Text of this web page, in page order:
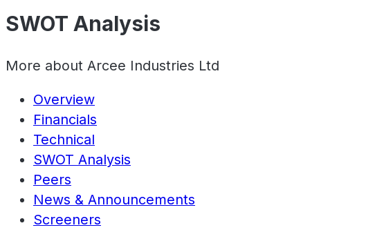
SWOT Analysis
More about Arcee Industries Ltd
Overview
Financials
Technical
SWOT Analysis
Peers
News & Announcements
Screeners